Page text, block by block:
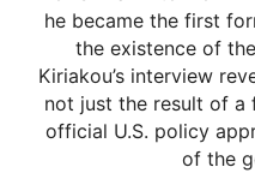
he became the first
the existence of
Kiriakou’s interview
not just the result of a
official U.S. policy
of the